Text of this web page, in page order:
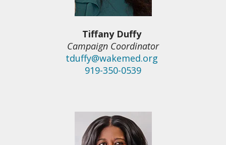
Tiffany Duffy
Campaign Coordinator
tduffy@wakemed.org
919-350-0539